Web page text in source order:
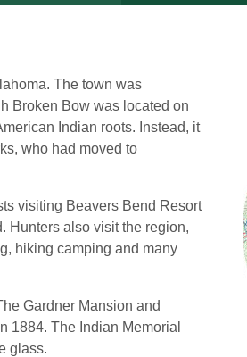
The town was
Broken Bow was located on
Indian roots. Instead, it
who had moved to
visiting Beavers Bend Resort
Hunters also visit the region,
hiking camping and many
Gardner Mansion and
1884. The Indian Memorial
glass.